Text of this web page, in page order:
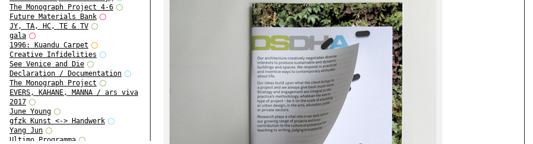
The Monograph Project 4-6
Future Materials Bank
JY, TA, HC, TE & TV
gala
1996: Kuandu Carpet
Creative Infidelities
See Venice and Die
Declaration / Documentation
The Monograph Project
EVERS, KAHANE, MANNA / ars viva
2017
June Young
gfzk Kunst <-> Handwerk
Yang Jun
Ultimo Programma